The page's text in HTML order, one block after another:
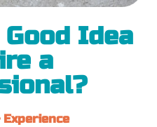
Idea
a